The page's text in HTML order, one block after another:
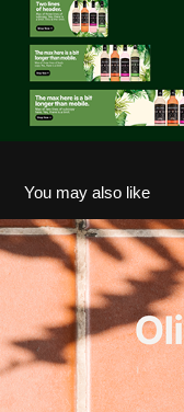
You may also like
Olive Green